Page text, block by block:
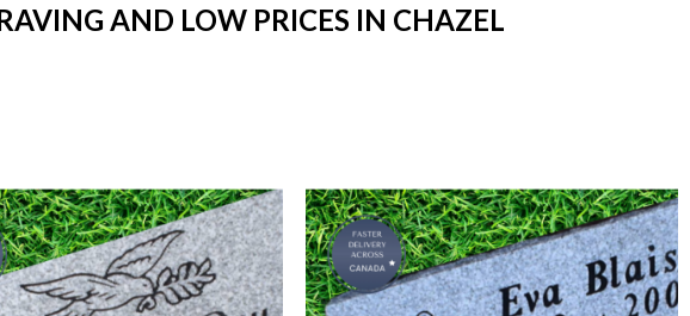
AND LOW PRICES IN CHAZEL